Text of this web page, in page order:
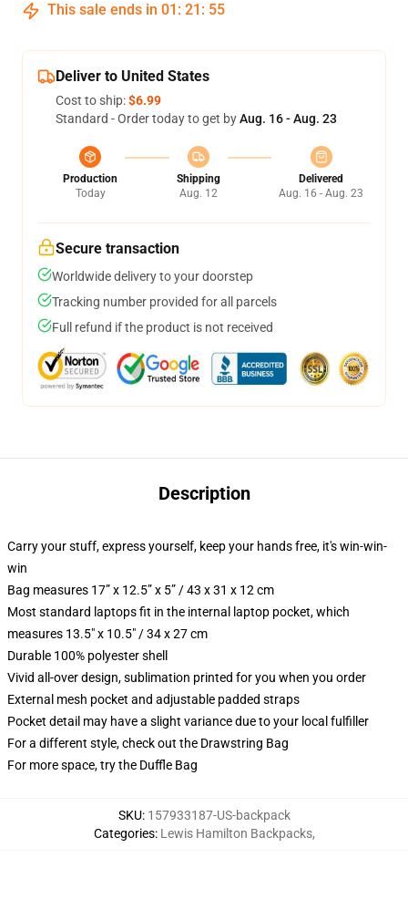
This sale ends in 01 : 21 : 54
Deliver to United States
Cost to ship:$6.99
Standard - Order today to get byAug. 16 - Aug. 23
Production
Today
Shipping
Aug. 12
Delivered
Aug. 16 - Aug. 23
Secure transaction
Worldwide delivery to your doorstep
Tracking number provided for all parcels
Full refund if the product is not received
Description
Carry your stuff, express yourself, keep your hands free, it's win-win-
win
Bag measures 17” x 12.5” x 5” / 43 x 31 x 12 cm
Most standard laptops fit in the internal laptop pocket, which
measures 13.5" x 10.5" / 34 x 27 cm
Durable 100% polyester shell
Vivid all-over design, sublimation printed for you when you order
External mesh pocket and adjustable padded straps
Pocket detail may have a slight variance due to your local fulfiller
For a different style, check out the Drawstring Bag
For more space, try the Duffle Bag
SKU: 157933187-US-backpack
Categories: Lewis Hamilton Backpacks,